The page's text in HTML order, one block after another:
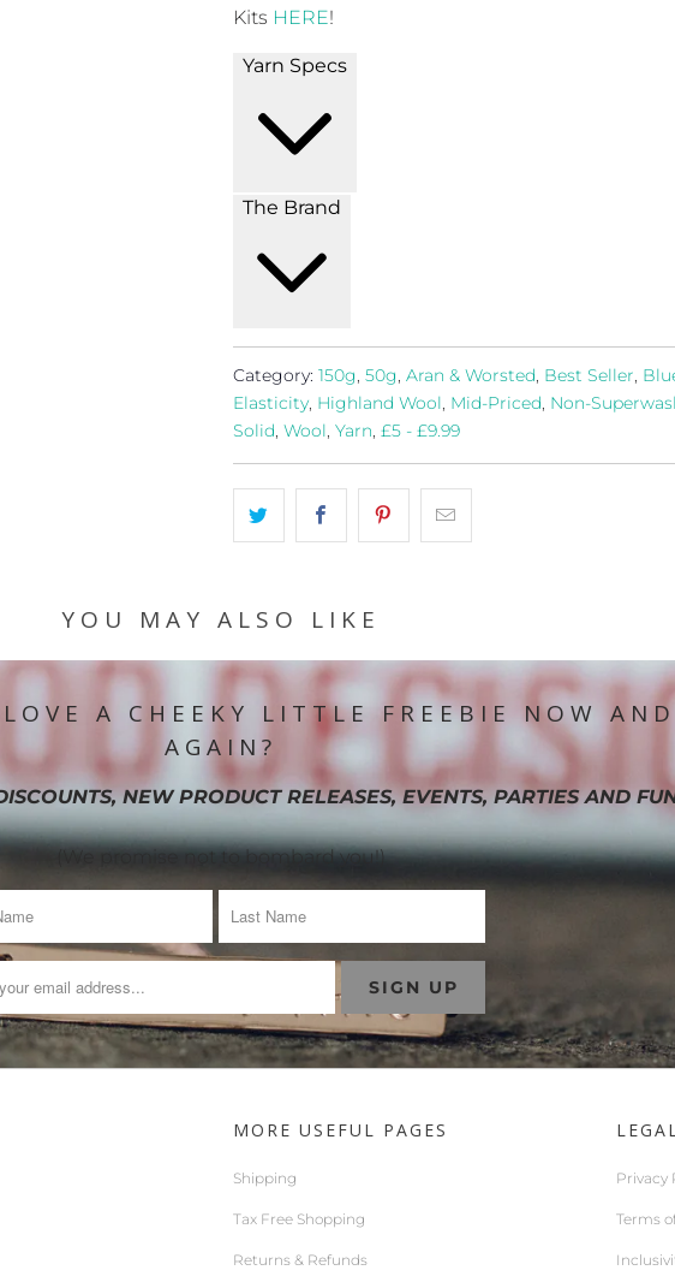
Kits HERE!
Yarn Specs
The Brand
Category: 150g, 50g, Aran & Worsted, Best Seller,
Elasticity, Highland Wool, Mid-Priced, Non-
Solid, Wool, Yarn, £5 - £9.99
YOU MAY ALSO LIKE
A CHEEKY LITTLE FREEBIE NOW AND
AGAIN?
NEW PRODUCT RELEASES, EVENTS, PARTIES AND
(We promise not to bombard you!)
MORE USEFUL PAGES
Shipping
Tax Free Shopping
Returns & Refunds
Privacy
Terms